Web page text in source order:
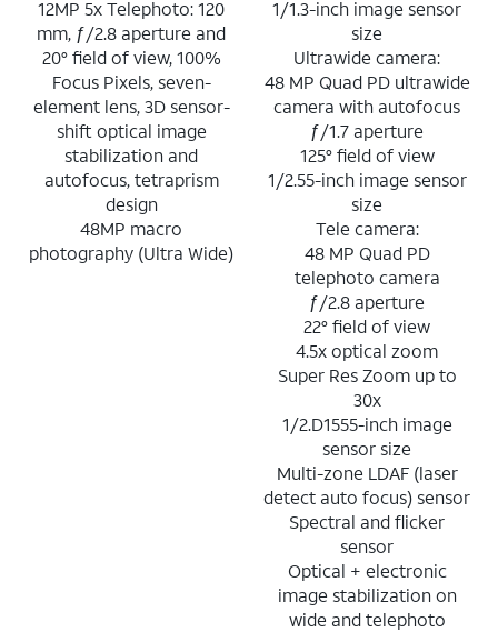
12MP 5x Telephoto: 120
mm, ƒ/2.8 aperture and
20° field of view, 100%
Focus Pixels, seven-
element lens, 3D sensor-
shift optical image
stabilization and
autofocus, tetraprism
design
48MP macro
photography (Ultra Wide)
1/1.3-inch image sensor
size
Ultrawide camera:
48 MP Quad PD ultrawide
camera with autofocus
ƒ/1.7 aperture
125° field of view
1/2.55-inch image sensor
size
Tele camera:
48 MP Quad PD
telephoto camera
ƒ/2.8 aperture
22° field of view
4.5x optical zoom
Super Res Zoom up to
30x
1/2.D1555-inch image
sensor size
Multi-zone LDAF (laser
detect auto focus) sensor
Spectral and flicker
sensor
Optical + electronic
image stabilization on
wide and telephoto